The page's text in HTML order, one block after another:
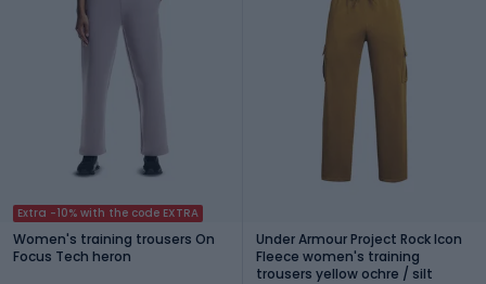
Extra -10% with the code EXTRA
Women's training trousers On
Focus Tech heron
Under Armour Project Rock Icon
Fleece women's training
trousers yellow ochre / silt